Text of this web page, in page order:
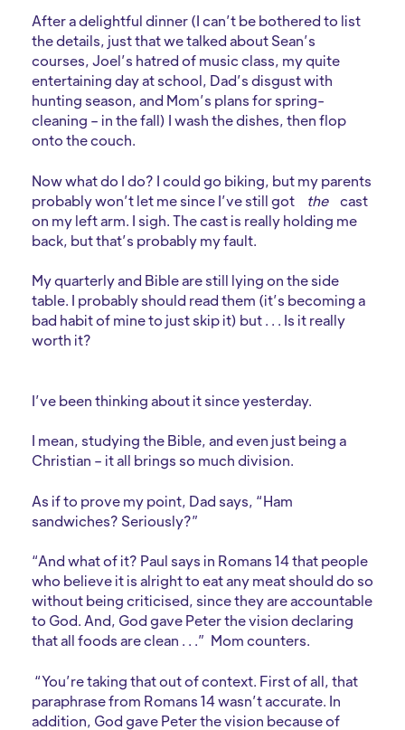
After a delightful dinner (I can’t be bothered to list
the details, just that we talked about Sean’s
courses, Joel’s hatred of music class, my quite
entertaining day at school, Dad’s disgust with
hunting season, and Mom’s plans for spring-
cleaning – in the fall) I wash the dishes, then flop
onto the couch.
Now what do I do? I could go biking, but my parents
probably won’t let me since I’ve still got
the
cast
on my left arm. I sigh. The cast is really holding me
back, but that’s probably my fault.
My quarterly and Bible are still lying on the side
table. I probably should read them (it’s becoming a
bad habit of mine to just skip it) but . . . Is it really
worth it?
I’ve been thinking about it since yesterday.
I mean, studying the Bible, and even just being a
Christian – it all brings so much division.
As if to prove my point, Dad says, “Ham
sandwiches? Seriously?”
“And what of it? Paul says in Romans 14 that people
who believe it is alright to eat any meat should do so
without being criticised, since they are accountable
to God. And, God gave Peter the vision declaring
that all foods are clean . . .” Mom counters.
“You’re taking that out of context. First of all, that
paraphrase from Romans 14 wasn’t accurate. In
addition, God gave Peter the vision because of